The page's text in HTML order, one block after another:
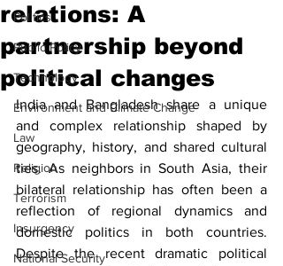
Politics
Public Policy
Technology
Environment and Climate Change
Law
Religion
Terrorism
Insurgency
National Security
relations: A
partnership beyond
political changes
India and Bangladesh share a unique
and complex relationship shaped by
geography, history, and shared cultural
ties. As neighbors in South Asia, their
bilateral relationship has often been a
reflection of regional dynamics and
domestic politics in both countries.
Despite the recent dramatic political